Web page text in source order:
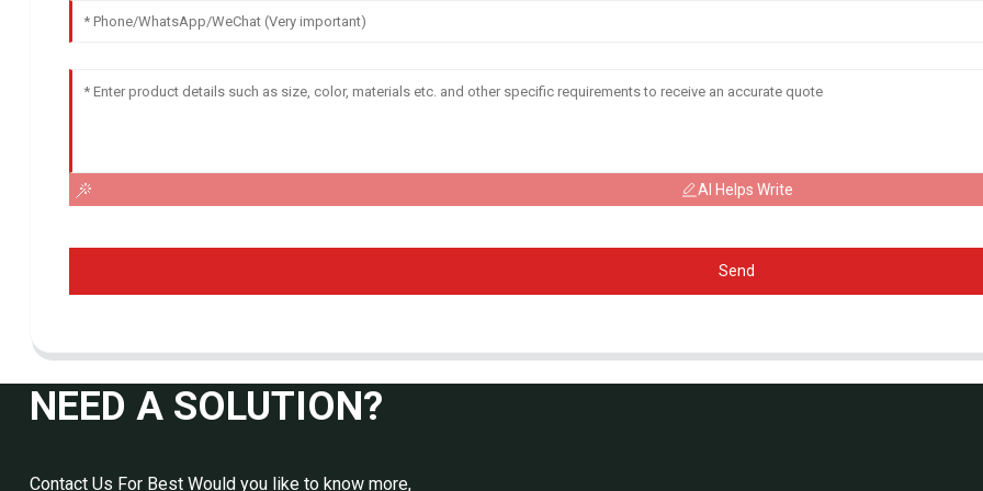
AI Helps Write
Send
NEED A SOLUTION?
Contact Us For Best Would you like to know more,